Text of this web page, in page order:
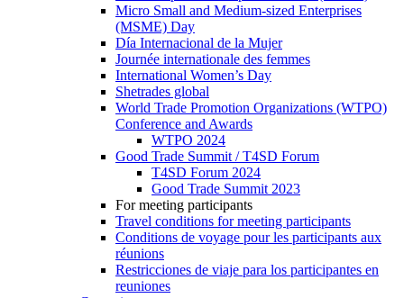
Micro Small and Medium-sized Enterprises
(MSME) Day
Día Internacional de la Mujer
Journée internationale des femmes
International Women’s Day
Shetrades global
World Trade Promotion Organizations (WTPO)
Conference and Awards
WTPO 2024
Good Trade Summit / T4SD Forum
T4SD Forum 2024
Good Trade Summit 2023
For meeting participants
Travel conditions for meeting participants
Conditions de voyage pour les participants aux
réunions
Restricciones de viaje para los participantes en
reuniones